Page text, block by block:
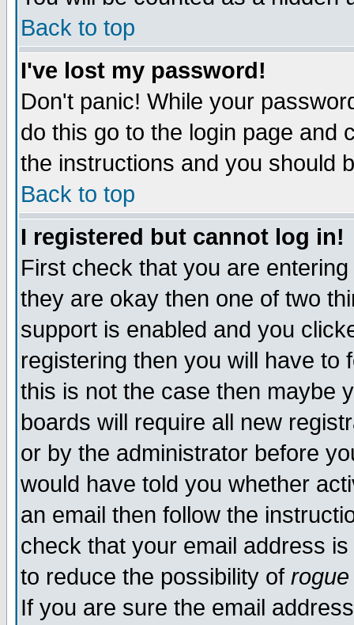
Back to top
I've lost my password!
Don't panic! While your
do this go to the login page and
the instructions and you should
Back to top
I registered but cannot log in!
First check that you are
they are okay then one of two
support is enabled and you
registering then you will have to
this is not the case then maybe
boards will require all new
or by the administrator before
would have told you whether
an email then follow the
check that your email address
to reduce the possibility of rogue
If you are sure the email